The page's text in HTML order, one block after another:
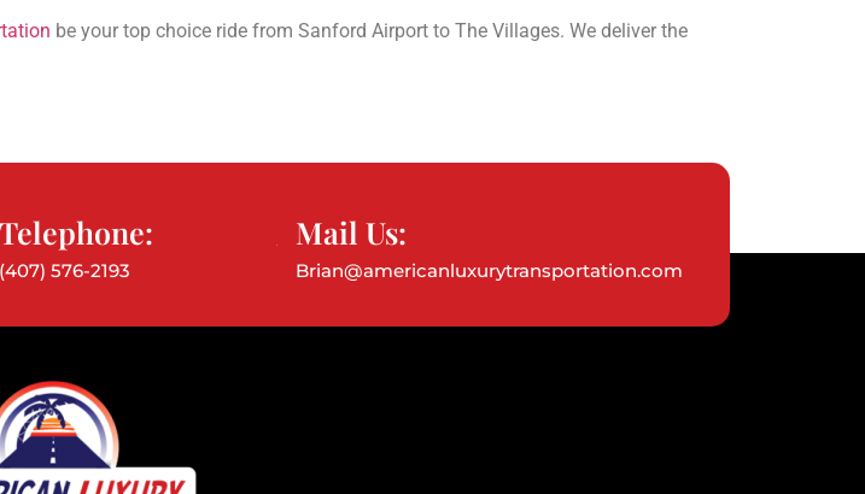
be your top choice ride from Sanford Airport to The Villages. We deliver the
Telephone:
(407) 576-2193
Mail Us:
Brian@americanluxurytransportation.com